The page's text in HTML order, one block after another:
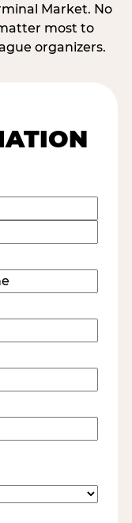
Market. No
most to
organizers.